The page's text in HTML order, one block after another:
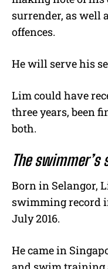
surrender, as well
offences.
He will serve his
Lim could have
three years, been
both.
The swimmer’s
Born in Selangor,
swimming record
July 2016.
He came in